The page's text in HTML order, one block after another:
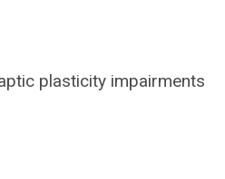
plasticity impairments